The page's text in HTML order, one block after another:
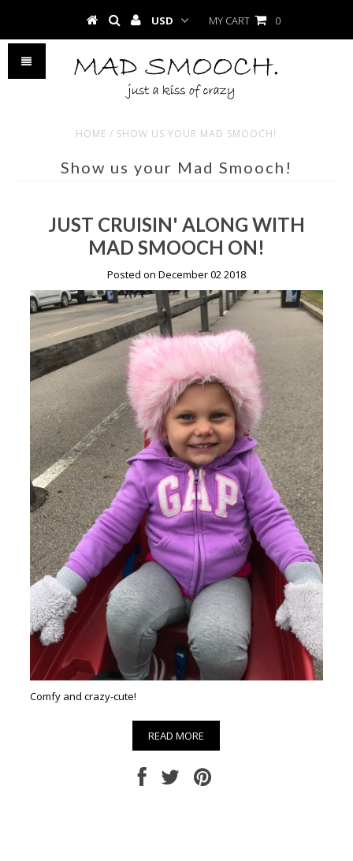
MY CART 0
HOME / SHOW US YOUR MAD SMOOCH!
Show us your Mad Smooch!
JUST CRUISIN' ALONG WITH
MAD SMOOCH ON!
Posted on December 02 2018
Comfy and crazy-cute!
READ MORE